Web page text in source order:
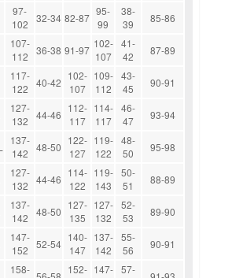
97-
102
32-34 82-87
95-
99
38-
39
85-86
107-
112
36-38 91-97
102-
107
41-
42
87-89
117-
122
40-42
102-
107
109-
112
43-
45
90-91
127-
132
44-46
112-
117
114-
117
46-
47
93-94
137-
142
48-50
122-
127
119-
122
48-
50
95-98
127-
132
44-46
114-
122
119-
143
50-
51
88-89
137-
142
48-50
127-
135
127-
132
52-
53
89-90
147-
152
52-54
140-
147
137-
142
55-
56
90-91
158-
152- 147-
57-